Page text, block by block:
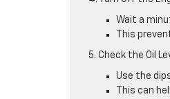
Wait a
This
5. Check the Oil
Use the
This can